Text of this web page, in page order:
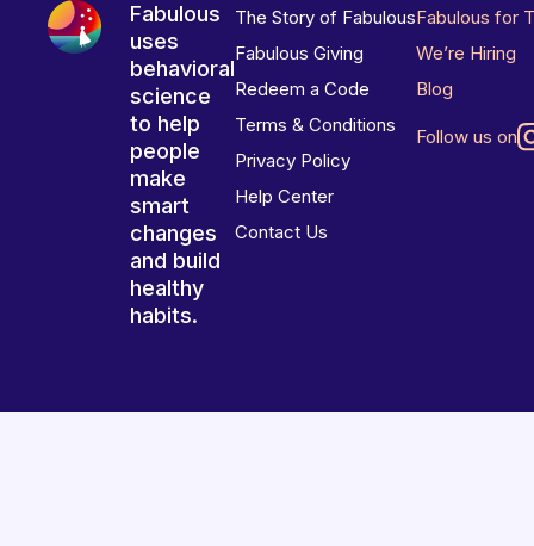
Fabulous
uses
behavioral
science
to help
people
make
smart
changes
and build
healthy
habits.
The Story of Fabulous
Fabulous Giving
Redeem a Code
Terms & Conditions
Privacy Policy
Help Center
Contact Us
Fabulous for
We’re Hiring
Blog
Follow us on